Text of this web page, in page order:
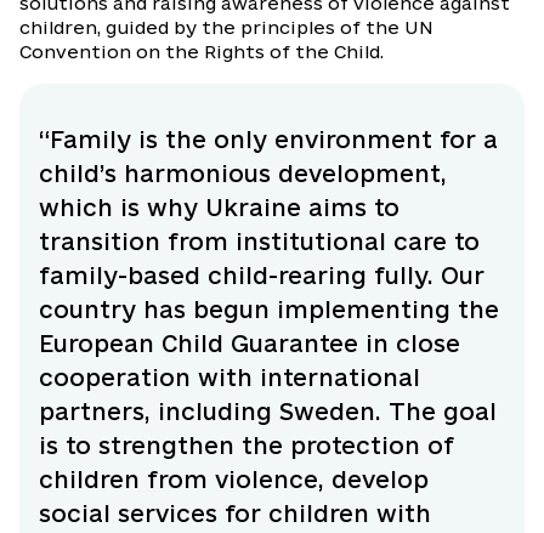
children, guided by the principles of the UN
Convention on the Rights of the Child.
“Family is the only environment for a
child’s harmonious development,
which is why Ukraine aims to
transition from institutional care to
family-based child-rearing fully. Our
country has begun implementing the
European Child Guarantee in close
cooperation with international
partners, including Sweden. The goal
is to strengthen the protection of
children from violence, develop
social services for children with